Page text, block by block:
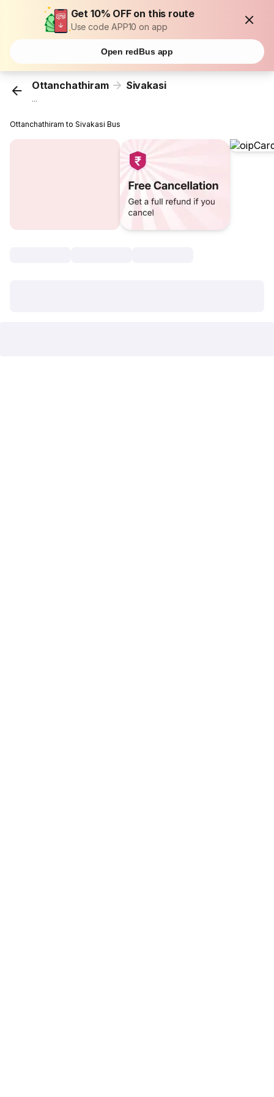
Get 10% OFF on this route
Use code APP10 on app
Open redBus app
Ottanchathiram Sivakasi
...
Ottanchathiram to Sivakasi Bus